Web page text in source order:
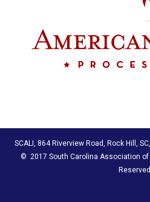
SCALI, 864 Riverview Road, Rock Hill,
© 2017 South Carolina Association